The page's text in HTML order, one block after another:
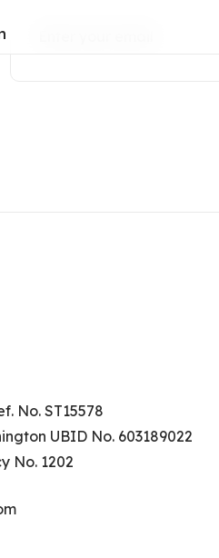
No. ST15578
UBID No. 603189022
No. 1202